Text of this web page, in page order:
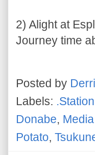
2) Alight at
Journey time
Posted by
Labels:
Donabe,
Potato,